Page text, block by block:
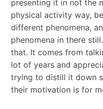
presenting it in not the
physical activity way,
different phenomena,
phenomena in there
that. It comes from
lot of years and
trying to distill it down
their motivation is for